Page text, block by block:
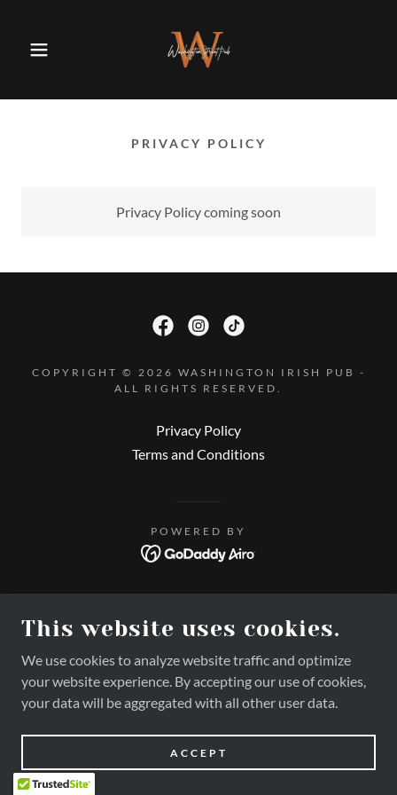
PRIVACY POLICY
Privacy Policy coming soon
COPYRIGHT © 2026 WASHINGTON IRISH PUB -
ALL RIGHTS RESERVED.
Privacy Policy
Terms and Conditions
POWERED BY
This website uses cookies.
We use cookies to analyze website traffic and optimize
your website experience. By accepting our use of cookies,
your data will be aggregated with all other user data.
ACCEPT